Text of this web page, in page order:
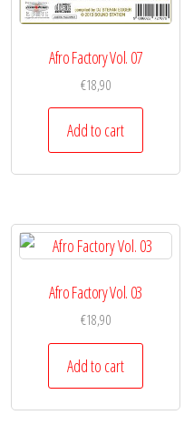
Afro Factory Vol. 07
€18,90
Add to cart
Afro Factory Vol. 03
€18,90
Add to cart